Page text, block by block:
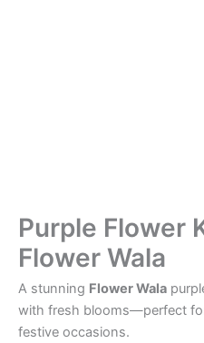
Purple Flower
Flower Wala
A stunning Flower Wala
with fresh blooms—perfect
festive occasions.